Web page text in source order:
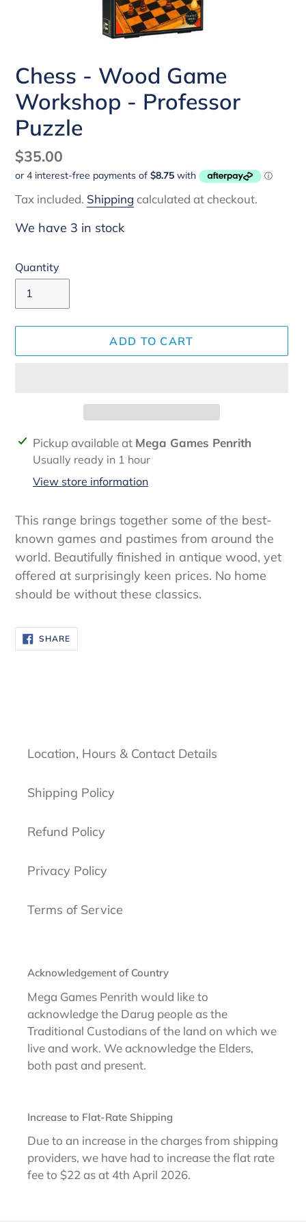
Chess - Wood Game
Workshop - Professor
Puzzle
Regular
price
$35.00
Tax included. Shipping calculated at checkout.
We have 3 in stock
Quantity
ADD TO CART
Adding
product
Pickup available at Mega Games Penrith
Usually ready in 1 hour
View store information
This range brings together some of the best-
known games and pastimes from around the
world. Beautifully finished in antique wood, yet
offered at surprisingly keen prices. No home
should be without these classics.
SHARESHARE
ON
FACEBOOK
Location, Hours & Contact Details
Shipping Policy
Refund Policy
Privacy Policy
Terms of Service
Acknowledgement of Country
Mega Games Penrith would like to
acknowledge the Darug people as the
Traditional Custodians of the land on which we
live and work. We acknowledge the Elders,
both past and present.
Increase to Flat-Rate Shipping
Due to an increase in the charges from shipping
providers, we have had to increase the flat rate
fee to $22 as at 4th April 2026.